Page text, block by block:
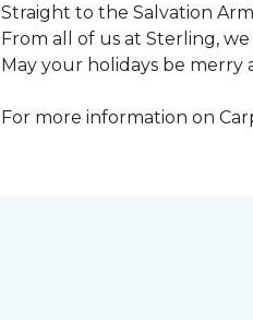
Straight to the Salvation
From all of us at Sterling,
May your holidays be merry
For more information on